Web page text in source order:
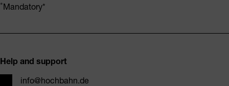
Mandatory
Help and support
info@hochbahn.de